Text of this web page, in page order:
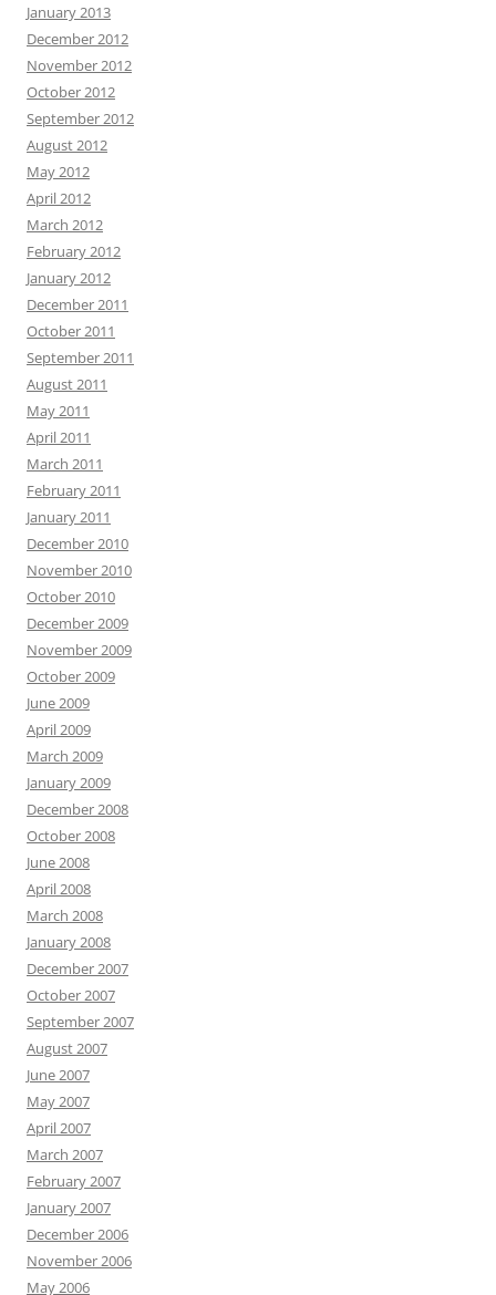
January 2013
December 2012
November 2012
October 2012
September 2012
August 2012
May 2012
April 2012
March 2012
February 2012
January 2012
December 2011
October 2011
September 2011
August 2011
May 2011
April 2011
March 2011
February 2011
January 2011
December 2010
November 2010
October 2010
December 2009
November 2009
October 2009
June 2009
April 2009
March 2009
January 2009
December 2008
October 2008
June 2008
April 2008
March 2008
January 2008
December 2007
October 2007
September 2007
August 2007
June 2007
May 2007
April 2007
March 2007
February 2007
January 2007
December 2006
November 2006
May 2006